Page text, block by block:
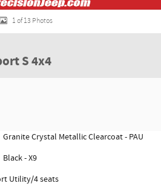
1 of 13 Photos
S 4x4
Granite Crystal Metallic Clearcoat - PAU
Black - X9
Utility/4 seats